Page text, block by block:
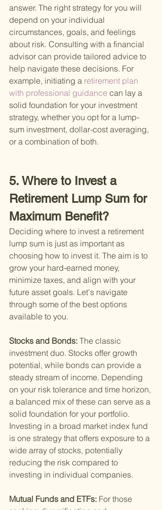
answer. The right strategy for you will
depend on your individual
circumstances, goals, and feelings
about risk. Consulting with a financial
advisor can provide tailored advice to
help navigate these decisions. For
example, initiating a retirement plan
with professional guidance can lay a
solid foundation for your investment
strategy, whether you opt for a lump-
sum investment, dollar-cost averaging,
or a combination of both.
5. Where to Invest a
Retirement Lump Sum for
Maximum Benefit?
Deciding where to invest a retirement
lump sum is just as important as
choosing how to invest it. The aim is to
grow your hard-earned money,
minimize taxes, and align with your
future asset goals. Let's navigate
through some of the best options
available to you.
Stocks and Bonds: The classic
investment duo. Stocks offer growth
potential, while bonds can provide a
steady stream of income. Depending
on your risk tolerance and time horizon,
a balanced mix of these can serve as a
solid foundation for your portfolio.
Investing in a broad market index fund
is one strategy that offers exposure to a
wide array of stocks, potentially
reducing the risk compared to
investing in individual companies.
Mutual Funds and ETFs: For those